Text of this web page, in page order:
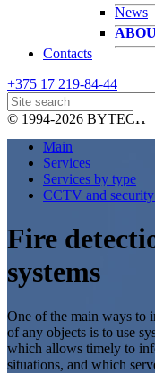
News
Contacts
+375 17 219-84-44
© 1994-2026 BYTECH
Main
Services
Services by type
CCTV and security
Fire
systems
One of the main ways to
of any objects is to use
which allows timely to
situations, and which